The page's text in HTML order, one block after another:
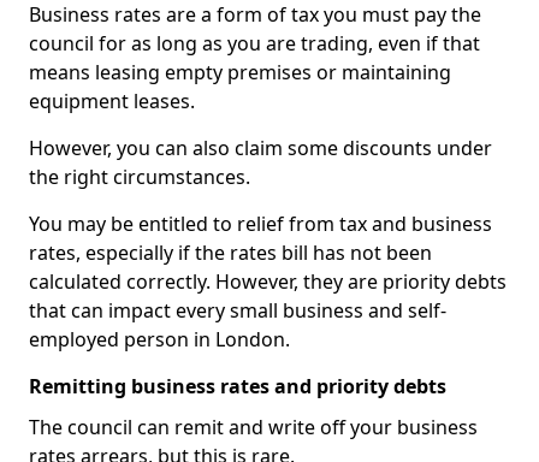
Business rates are a form of tax you must pay the
council for as long as you are trading, even if that
means leasing empty premises or maintaining
equipment leases.
However, you can also claim some discounts under
the right circumstances.
You may be entitled to relief from tax and business
rates, especially if the rates bill has not been
calculated correctly. However, they are priority debts
that can impact every small business and self-
employed person in London.
Remitting business rates and priority debts
The council can remit and write off your business
rates arrears, but this is rare.